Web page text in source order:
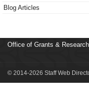
Blog Articles
Office of Grants & Research
© 2014-2026 Staff Web